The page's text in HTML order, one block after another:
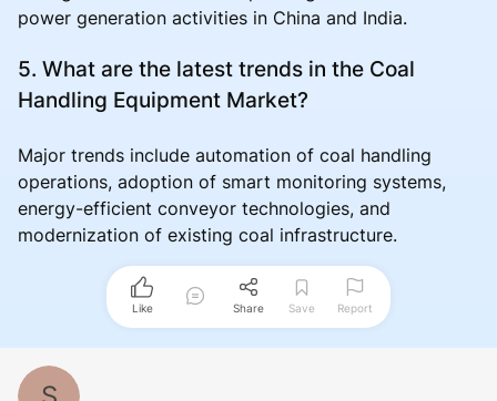
power generation activities in China and India.
5. What are the latest trends in the Coal
Handling Equipment Market?
Major trends include automation of coal handling
operations, adoption of smart monitoring systems,
energy-efficient conveyor technologies, and
modernization of existing coal infrastructure.
Like Share Save Report